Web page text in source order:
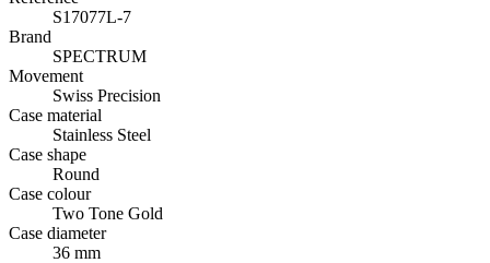
S17077L-7
Brand
SPECTRUM
Movement
Swiss Precision
Case material
Stainless Steel
Case shape
Round
Case colour
Two Tone Gold
Case diameter
36 mm